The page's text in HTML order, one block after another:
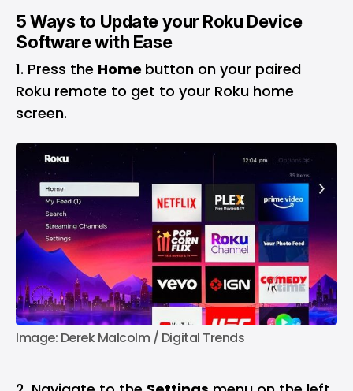
5 Ways to Update your Roku Device
Software with Ease
Press the Home button on your paired
Roku remote to get to your Roku home
screen.
Image: Derek Malcolm / Digital Trends